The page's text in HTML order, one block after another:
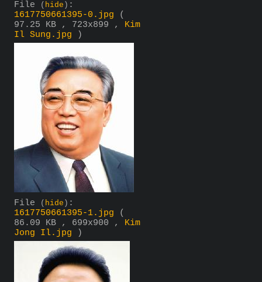
File ( hide ) :
1617750661395-0.jpg
(
97.25 KB , 723x899 , Kim
Il Sung.jpg )
File ( hide ) :
1617750661395-1.jpg
(
86.09 KB , 699x900 , Kim
Jong Il.jpg )